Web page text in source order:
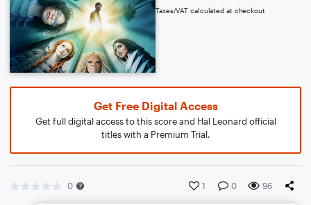
Taxes/VAT calculated at checkout
Get Free Digital Access
Get full digital access to this score and Hal Leonard official
titles with a Premium Trial.
0 1 0 96